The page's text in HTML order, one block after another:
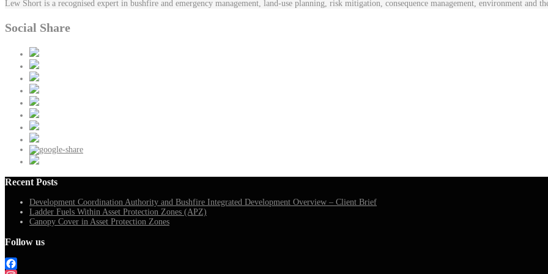
Lew Short is a recognised expert in bushfire and emergency management, land-use planning, risk mitigation, consequence management, environment and
Social Share
Recent Posts
Development Coordination Authority and Bushfire Integrated Development Overview – Client Brief
Ladder Fuels Within Asset Protection Zones (APZ)
Canopy Cover in Asset Protection Zones
Follow us